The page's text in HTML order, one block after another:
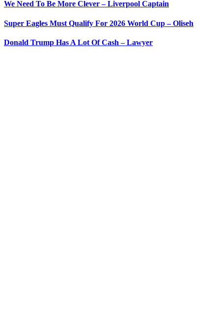
We Need To Be More Clever – Liverpool Captain
Super Eagles Must Qualify For 2026 World Cup – Oliseh
Donald Trump Has A Lot Of Cash – Lawyer